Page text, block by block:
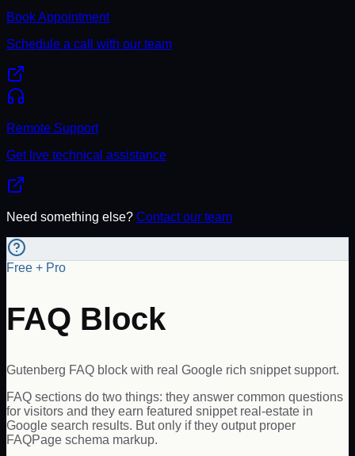
Book Appointment
Schedule a call with our team
Remote Support
Get live technical assistance
Need something else? Contact our team
Free + Pro
FAQ Block
Gutenberg FAQ block with real Google rich snippet support.
FAQ sections do two things: they answer common questions
for visitors and they earn featured snippet real-estate in
Google search results. But only if they output proper
FAQPage schema markup.